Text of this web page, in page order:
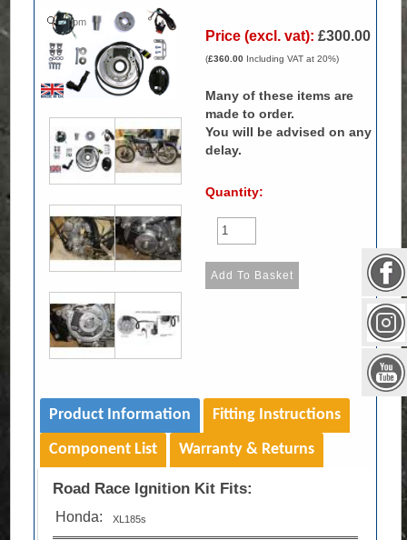
Zoom
Price (excl. vat): £300.00
(£360.00 Including VAT at 20%)
Many of these items are
made to order.
You will be advised on any
delay.
Quantity:
Product Information
Fitting Instructions
Component List
Warranty & Returns
Road Race Ignition Kit Fits:
Honda: XL185s